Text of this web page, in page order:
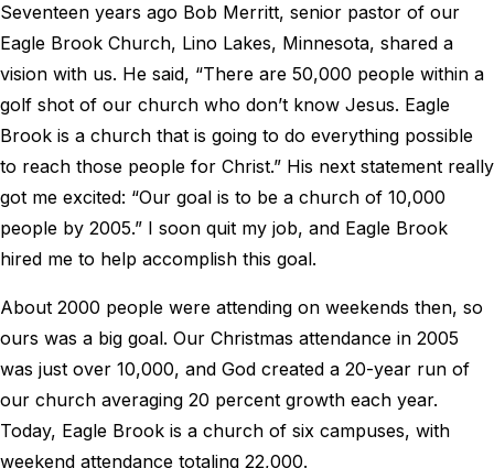
Seventeen years ago Bob Merritt, senior pastor of our
Eagle Brook Church, Lino Lakes, Minnesota, shared a
vision with us. He said, “There are 50,000 people within a
golf shot of our church who don’t know Jesus. Eagle
Brook is a church that is going to do everything possible
to reach those people for Christ.” His next statement really
got me excited: “Our goal is to be a church of 10,000
people by 2005.” I soon quit my job, and Eagle Brook
hired me to help accomplish this goal.
About 2000 people were attending on weekends then, so
ours was a big goal. Our Christmas attendance in 2005
was just over 10,000, and God created a 20-year run of
our church averaging 20 percent growth each year.
Today, Eagle Brook is a church of six campuses, with
weekend attendance totaling 22,000.